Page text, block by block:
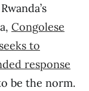
Congolese
to
response
be the norm.